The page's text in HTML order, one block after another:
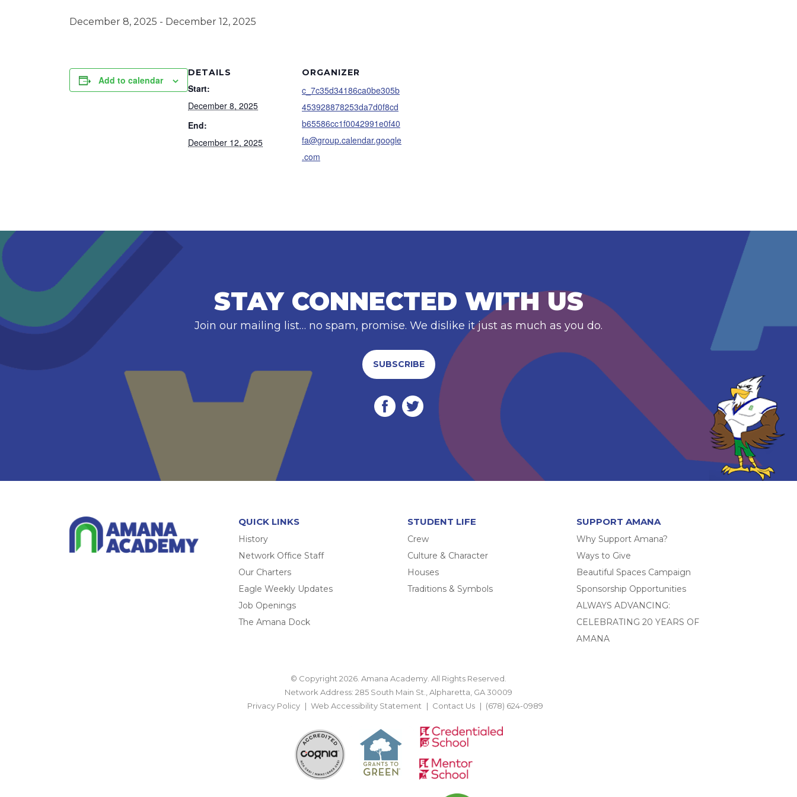
December 8, 2025 - December 12, 2025
Add to calendar
DETAILS
Start:
December 8, 2025
End:
December 12, 2025
ORGANIZER
c_7c35d34186ca0be305b
453928878253da7d0f8cd
b65586cc1f0042991e0f40
fa@group.calendar.google
.com
STAY CONNECTED WITH US
Join our mailing list… no spam, promise. We dislike it just as much as you do.
SUBSCRIBE
QUICK LINKS
History
Network Office Staff
Our Charters
Eagle Weekly Updates
Job Openings
The Amana Dock
STUDENT LIFE
Crew
Culture & Character
Houses
Traditions & Symbols
SUPPORT AMANA
Why Support Amana?
Ways to Give
Beautiful Spaces Campaign
Sponsorship Opportunities
ALWAYS ADVANCING:
CELEBRATING 20 YEARS OF
AMANA
© Copyright 2026. Amana Academy. All Rights Reserved.
Network Address: 285 South Main St., Alpharetta, GA 30009
Privacy Policy
Web Accessibility Statement Contact Us (678) 624-0989